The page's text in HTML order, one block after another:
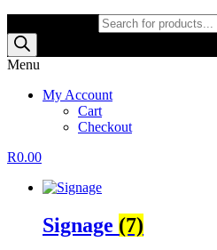
Menu
My Account
Cart
Checkout
R0.00
Signage (7)